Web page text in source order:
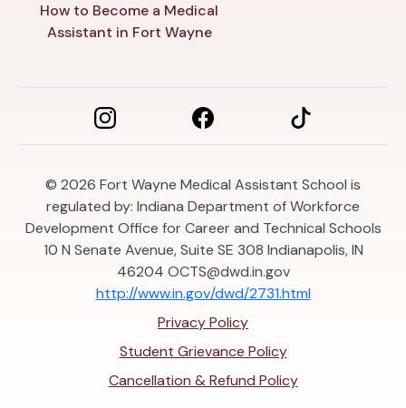
How to Become a Medical
Assistant in Fort Wayne
© 2026 Fort Wayne Medical Assistant School is
regulated by: Indiana Department of Workforce
Development Office for Career and Technical Schools
10 N Senate Avenue, Suite SE 308 Indianapolis, IN
46204 OCTS@dwd.in.gov
http://www.in.gov/dwd/2731.html
Privacy Policy
Student Grievance Policy
Cancellation & Refund Policy